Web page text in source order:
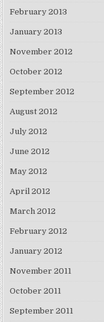
February 2013
January 2013
November 2012
October 2012
September 2012
August 2012
July 2012
June 2012
May 2012
April 2012
March 2012
February 2012
January 2012
November 2011
October 2011
September 2011